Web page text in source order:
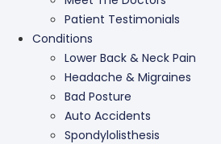
Patient Testimonials
Conditions
Lower Back & Neck Pain
Headache & Migraines
Bad Posture
Auto Accidents
Spondylolisthesis